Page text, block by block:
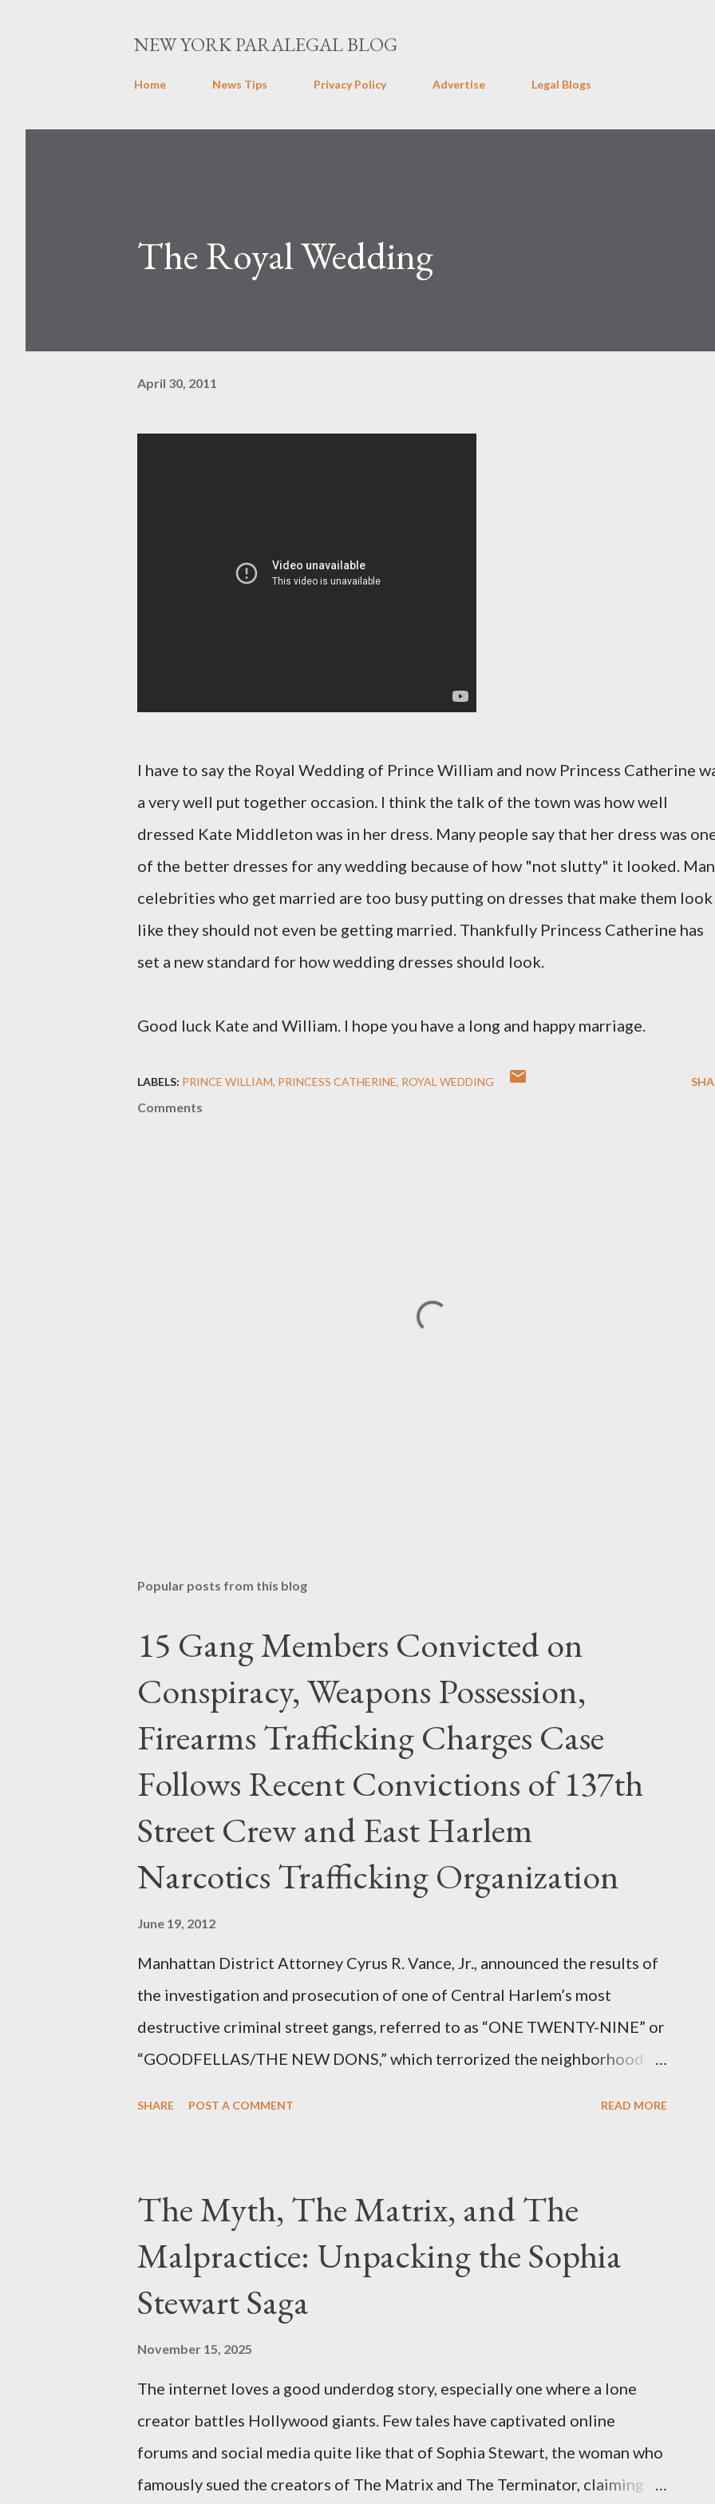
NEW YORK PARALEGAL BLOG
Home News Tips Privacy Policy Advertise Legal Blogs
The Royal Wedding
April 30, 2011
I have to say the Royal Wedding of Prince William and now Princess Catherine
a very well put together occasion. I think the talk of the town was how well
dressed Kate Middleton was in her dress. Many people say that her dress was
of the better dresses for any wedding because of how "not slutty" it looked.
celebrities who get married are too busy putting on dresses that make them look
like they should not even be getting married. Thankfully Princess Catherine has
set a new standard for how wedding dresses should look.
Good luck Kate and William. I hope you have a long and happy marriage.
LABELS: PRINCE WILLIAM PRINCESS CATHERINE ROYAL WEDDING
Comments
Popular posts from this blog
15 Gang Members Convicted on
Conspiracy, Weapons Possession,
Firearms Trafficking Charges Case
Follows Recent Convictions of 137th
Street Crew and East Harlem
Narcotics Trafficking Organization
June 19, 2012
Manhattan District Attorney Cyrus R. Vance, Jr., announced the results of
the investigation and prosecution of one of Central Harlem’s most
destructive criminal street gangs, referred to as “ONE TWENTY-NINE” or
“GOODFELLAS/THE NEW DONS,” which terrorized the neighborhood
SHARE POST A COMMENT READ MORE
The Myth, The Matrix, and The
Malpractice: Unpacking the Sophia
Stewart Saga
November 15, 2025
The internet loves a good underdog story, especially one where a lone
creator battles Hollywood giants. Few tales have captivated online
forums and social media quite like that of Sophia Stewart, the woman who
famously sued the creators of The Matrix and The Terminator, claiming